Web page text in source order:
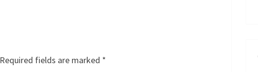
Required fields are marked *